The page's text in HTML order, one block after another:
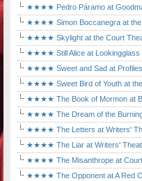
★★★★ Pedro Páramo at
★★★★ Simon Boccanegra at the
★★★★ Skylight at the Court
★★★★ Still Alice at Lookingglass
★★★★ Sweet and Sad at
★★★★ Sweet Bird of Youth at
★★★★ The Book of Mormon at
★★★★ The Dream of the Burning
★★★★ The Letters at Writers'
★★★★ The Liar at Writers'
★★★★ The Misanthrope at Court
★★★★ The Opponent at A Red